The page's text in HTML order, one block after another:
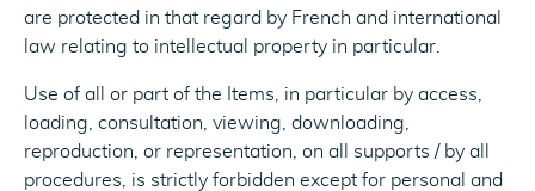
are protected in that regard by French and international
law relating to intellectual property in particular.
Use of all or part of the Items, in particular by access,
loading, consultation, viewing, downloading,
reproduction, or representation, on all supports / by all
procedures, is strictly forbidden except for personal and